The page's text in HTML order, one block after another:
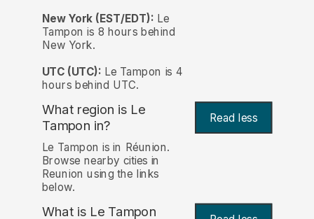
New York (EST/EDT): Le
Tampon is 8 hours behind
New York.
UTC (UTC): Le Tampon is 4
hours behind UTC.
What region is Le
Tampon in? Read less
Le Tampon is in Réunion.
Browse nearby cities in
Reunion using the links
below.
What is Le Tampon